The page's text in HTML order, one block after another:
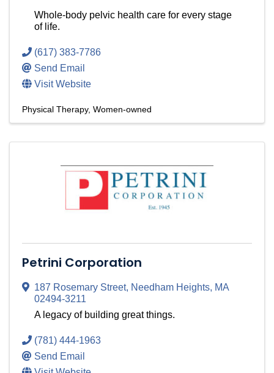
Whole-body pelvic health care for every stage
of life.
(617) 383-7786
Send Email
Visit Website
Physical Therapy Women-owned
Petrini Corporation
187 Rosemary Street, Needham Heights, MA
02494-3211
A legacy of building great things.
(781) 444-1963
Send Email